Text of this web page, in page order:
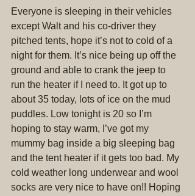
Everyone is sleeping in their vehicles
except Walt and his co-driver they
pitched tents, hope it’s not to cold of a
night for them. It’s nice being up off the
ground and able to crank the jeep to
run the heater if I need to. It got up to
about 35 today, lots of ice on the mud
puddles. Low tonight is 20 so I’m
hoping to stay warm, I’ve got my
mummy bag inside a big sleeping bag
and the tent heater if it gets too bad. My
cold weather long underwear and wool
socks are very nice to have on!! Hoping